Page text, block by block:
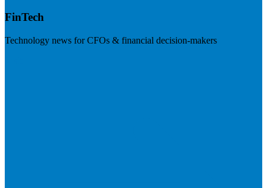
FinTech
Technology news for CFOs & financial decision-makers